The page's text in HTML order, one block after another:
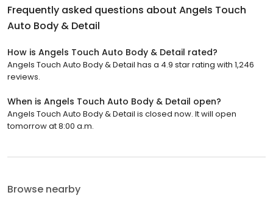
Frequently asked questions about Angels Touch
Auto Body & Detail
How is Angels Touch Auto Body & Detail rated?
Angels Touch Auto Body & Detail has a 4.9 star rating with 1,246
reviews.
When is Angels Touch Auto Body & Detail open?
Angels Touch Auto Body & Detail is closed now. It will open
tomorrow at 8:00 a.m.
Browse nearby